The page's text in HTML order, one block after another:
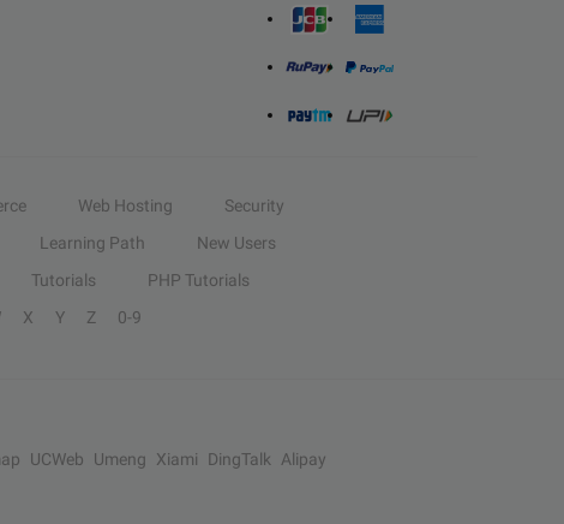
Web Hosting
Security
Learning Path
New Users
Tutorials
PHP Tutorials
X Y Z 0-9
UCWeb Umeng Xiami DingTalk
Alipay